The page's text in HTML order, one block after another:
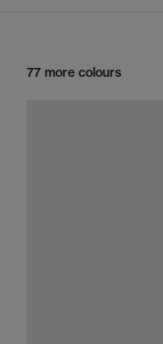
77 more colours